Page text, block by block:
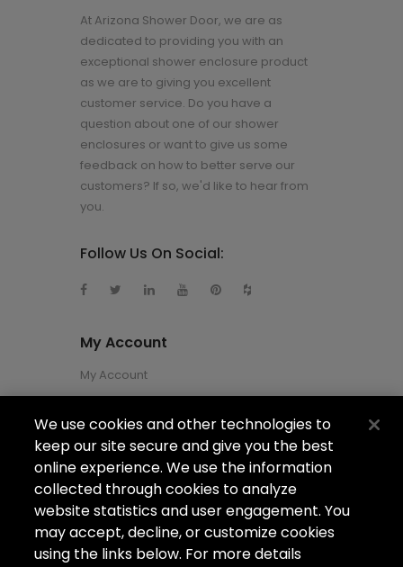
At Arizona Shower Door, we are as
dedicated to providing you with an
exceptional shower enclosure product
as we are to giving you excellent
customer service. Do you have a
question about one of our shower
enclosures or want to give us some
feedback on how to better serve our
customers? If so, we'd like to hear from
you.
Follow Us On Social:
My Account
My Account
About Us
About Us
Careers
Locations
We use cookies and other technologies to
keep our site secure and give you the best
online experience. We use the information
collected through cookies to analyze
website statistics and user engagement. You
may accept, decline, or customize cookies
using the links below. For more details